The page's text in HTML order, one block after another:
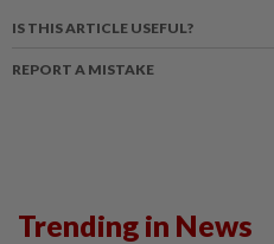
IS THIS ARTICLE USEFUL?
REPORT A MISTAKE
Trending in News